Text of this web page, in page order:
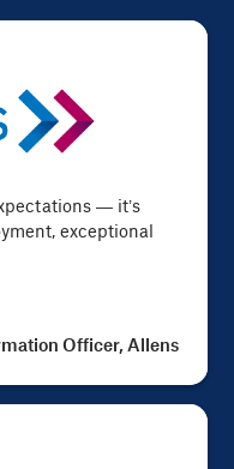
— it’s
exceptional
Officer, Allens